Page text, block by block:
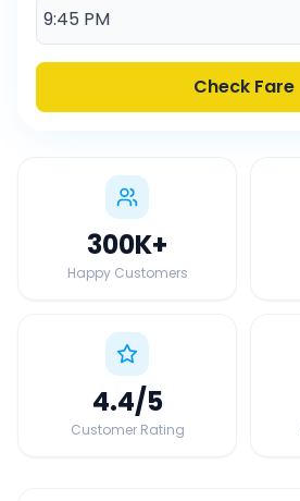
Check Fare
300K+
Happy Customers
4.4/5
Customer Rating